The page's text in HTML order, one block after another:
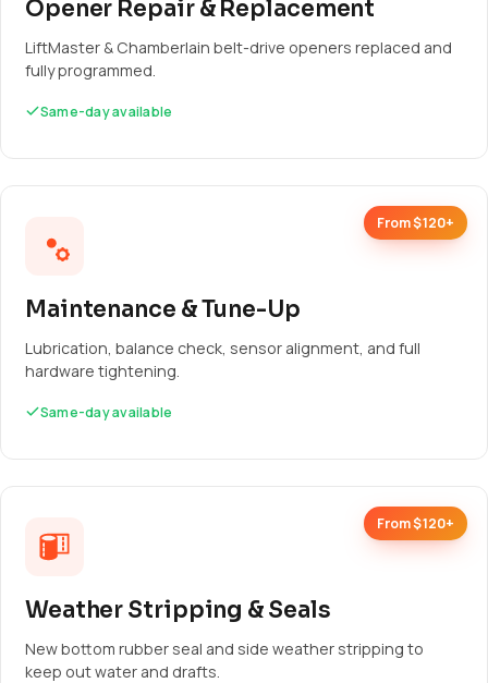
Opener Repair & Replacement
LiftMaster & Chamberlain belt-drive openers replaced and
fully programmed.
Same-day available
From $120+
Maintenance & Tune-Up
Lubrication, balance check, sensor alignment, and full
hardware tightening.
Same-day available
From $120+
Weather Stripping & Seals
New bottom rubber seal and side weather stripping to
keep out water and drafts.